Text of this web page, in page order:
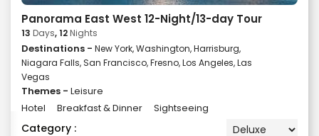
Panorama East West 12-Night/13-day Tour
13 Days, 12Nights
Destinations - New York, Washington, Harrisburg,
Niagara Falls, San Francisco, Fresno, Los Angeles, Las
Vegas
Themes - Leisure
Hotel
Breakfast & Dinner Sightseeing
Category :